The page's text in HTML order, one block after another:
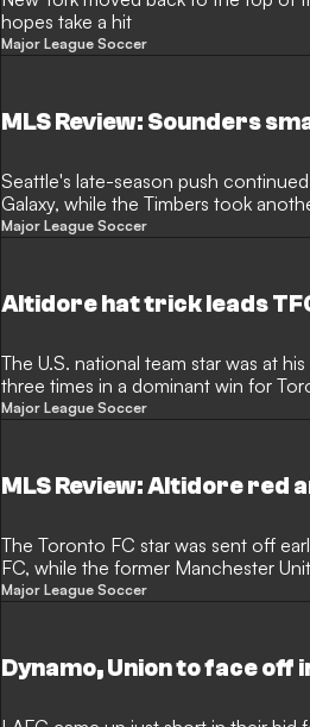
hopes take a hit
Major League Soccer
MLS Review: Sounders
Seattle's late-season push
Galaxy, while the Timbers took
Major League Soccer
Altidore hat trick leads
The U.S. national team star was at
three times in a dominant win for
Major League Soccer
MLS Review: Altidore red
The Toronto FC star was sent off
FC, while the former Manchester
pure magic
Major League Soccer
Dynamo, Union to face off